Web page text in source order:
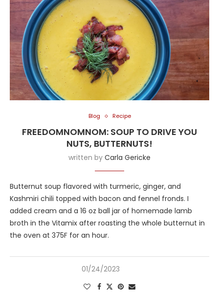
Blog Recipe
FREEDOMNOMNOM: SOUP TO DRIVE YOU
NUTS, BUTTERNUTS!
written by Carla Gericke
Butternut soup flavored with turmeric, ginger, and
Kashmiri chili topped with bacon and fennel fronds. I
added cream and a 16 oz ball jar of homemade lamb
broth in the Vitamix after roasting the whole butternut in
the oven at 375F for an hour.
01/24/2023